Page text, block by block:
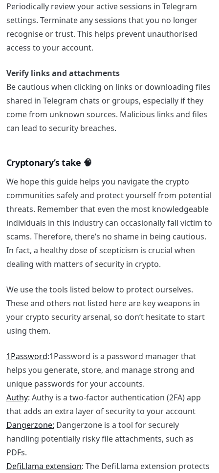
Periodically review your active sessions in Telegram
settings. Terminate any sessions that you no longer
recognise or trust. This helps prevent unauthorised
access to your account.
Verify links and attachments
Be cautious when clicking on links or downloading files
shared in Telegram chats or groups, especially if they
come from unknown sources. Malicious links and files
can lead to security breaches.
Cryptonary’s take 🧠
We hope this guide helps you navigate the crypto
communities safely and protect yourself from potential
threats. Remember that even the most knowledgeable
individuals in this industry can occasionally fall victim to
scams. Therefore, there’s no shame in being cautious.
In fact, a healthy dose of scepticism is crucial when
dealing with matters of security in crypto.
We use the tools listed below to protect ourselves.
These and others not listed here are key weapons in
your crypto security arsenal, so don’t hesitate to start
using them.
1Password:1Password is a password manager that
helps you generate, store, and manage strong and
unique passwords for your accounts.
Authy: Authy is a two-factor authentication (2FA) app
that adds an extra layer of security to your account
Dangerzone: Dangerzone is a tool for securely
handling potentially risky file attachments, such as
PDFs.
DefiLlama extension: The DefiLlama extension protects